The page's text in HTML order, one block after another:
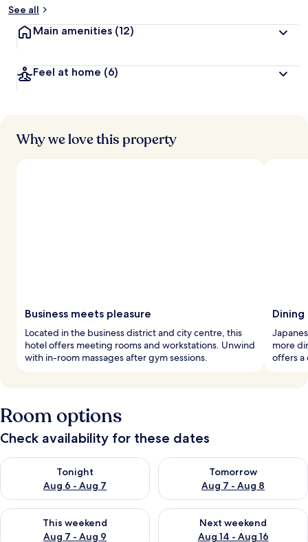
t
r
s
See all
Main amenities (12)
Feel at home (6)
Why we love this property
Business meets pleasure
Located in the business district and city centre, this
hotel offers meeting rooms and workstations. Unwind
with in-room massages after gym sessions.
more
offers a
Room options
Check availability for these dates
Tonight
Aug 6 - Aug 7
Check availability for tonight Aug 6 - Aug 7
Tomorrow
Aug 7 - Aug 8
Check availability for
This weekend
Aug 7 - Aug 9
Check availability for this weekend Aug 7 - Aug 9
Next weekend
Aug 14 - Aug 16
Check availability for next